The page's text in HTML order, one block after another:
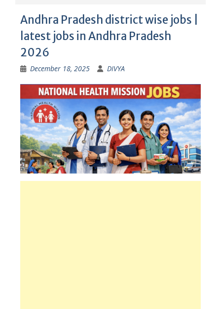
Andhra Pradesh district wise jobs |
latest jobs in Andhra Pradesh
2026
December 18, 2025 DIVYA